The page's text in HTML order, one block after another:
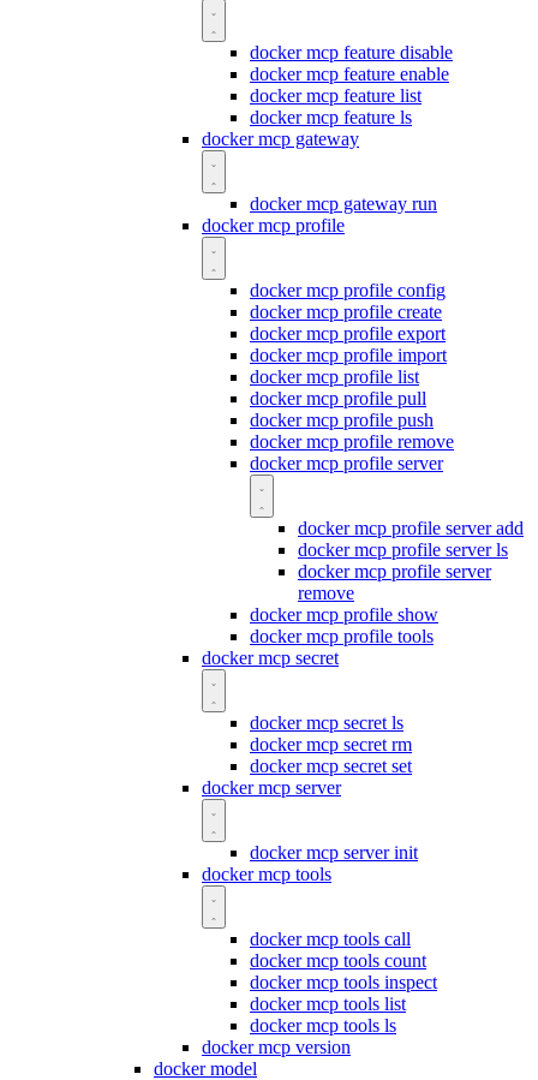
docker mcp feature disable
docker mcp feature enable
docker mcp feature list
docker mcp feature ls
docker mcp gateway
docker mcp gateway run
docker mcp profile
docker mcp profile config
docker mcp profile create
docker mcp profile export
docker mcp profile import
docker mcp profile list
docker mcp profile pull
docker mcp profile push
docker mcp profile remove
docker mcp profile server
docker mcp profile server add
docker mcp profile server ls
docker mcp profile server
remove
docker mcp profile show
docker mcp profile tools
docker mcp secret
docker mcp secret ls
docker mcp secret rm
docker mcp secret set
docker mcp server
docker mcp server init
docker mcp tools
docker mcp tools call
docker mcp tools count
docker mcp tools inspect
docker mcp tools list
docker mcp tools ls
docker mcp version
docker model